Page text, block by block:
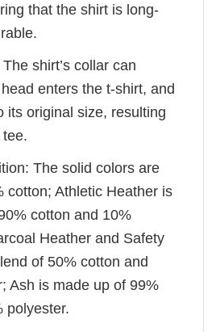
that the shirt is long-
shirt’s collar can
enters the t-shirt, and
its original size, resulting
The solid colors are
cotton; Athletic Heather is
cotton and 10%
Heather and Safety
of 50% cotton and
Ash is made up of 99%
polyester.